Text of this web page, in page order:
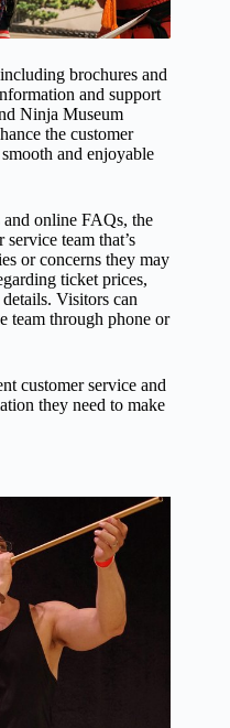
brochures and
and support
Ninja Museum
the customer
and enjoyable
online FAQs, the
team that’s
or concerns they may
ticket prices,
Visitors can
team through phone or
customer service and
they need to make